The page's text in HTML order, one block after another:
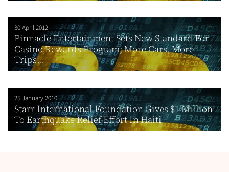
30 April 2012
Pinnacle Entertainment Sets New Standard For
Casino Rewards Program; More Cars, More
Trips...
25 January 2010
Starr International Foundation Gives $1 Million
To Earthquake Relief Effort In Haiti